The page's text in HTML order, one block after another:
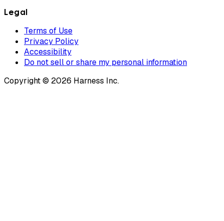
Legal
Terms of Use
Privacy Policy
Accessibility
Do not sell or share my personal information
Copyright © 2026 Harness Inc.